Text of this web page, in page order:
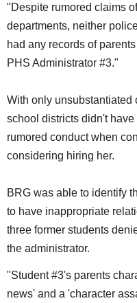
"Despite rumored claims
departments, neither
had any records of
PHS Administrator #3."
With only unsubstantiated
school districts didn't
rumored conduct when
considering hiring her.
BRG was able to identify
to have inappropriate
three former students
the administrator.
"Student #3's parents
news' and a 'character